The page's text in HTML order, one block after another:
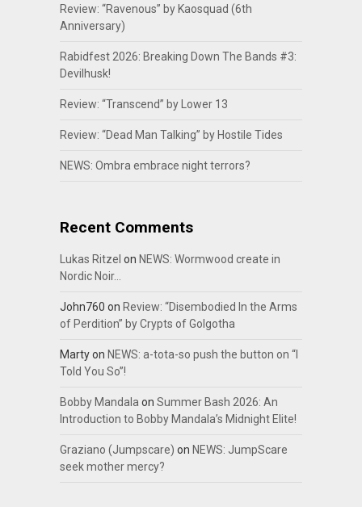
Review: “Ravenous” by Kaosquad (6th
Anniversary)
Rabidfest 2026: Breaking Down The Bands #3:
Devilhusk!
Review: “Transcend” by Lower 13
Review: “Dead Man Talking” by Hostile Tides
NEWS: Ombra embrace night terrors?
Recent Comments
Lukas Ritzel on NEWS: Wormwood create in
Nordic Noir…
John760 on Review: “Disembodied In the Arms
of Perdition” by Crypts of Golgotha
Martyon NEWS: a-tota-so push the button on “I
Told You So”!
Bobby Mandalaon Summer Bash 2026: An
Introduction to Bobby Mandala’s Midnight Elite!
Graziano (Jumpscare) on NEWS: JumpScare
seek mother mercy?